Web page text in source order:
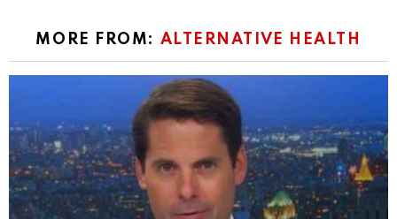
MORE FROM: ALTERNATIVE HEALTH